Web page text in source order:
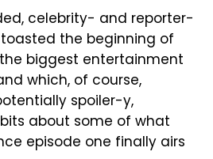
celebrity- and reporter-
the beginning of
biggest entertainment
which, of course,
spoiler-y,
about some of what
episode one finally airs